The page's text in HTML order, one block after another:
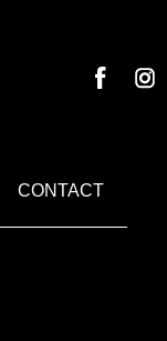
CONTACT